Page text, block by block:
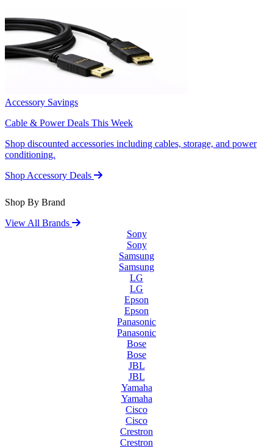
Accessory Savings
Cable & Power Deals This Week
Shop discounted accessories including cables, storage, and power
conditioning.
Shop Accessory Deals
Shop By Brand
View All Brands
Sony
Sony
Samsung
Samsung
LG
LG
Epson
Epson
Panasonic
Panasonic
Bose
Bose
JBL
JBL
Yamaha
Yamaha
Cisco
Cisco
Crestron
Crestron